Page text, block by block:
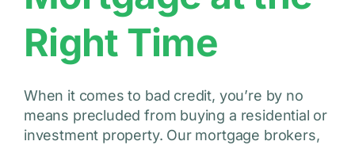
Right Time
When it comes to bad credit, you’re by no
means precluded from buying a residential or
investment property. Our mortgage brokers,